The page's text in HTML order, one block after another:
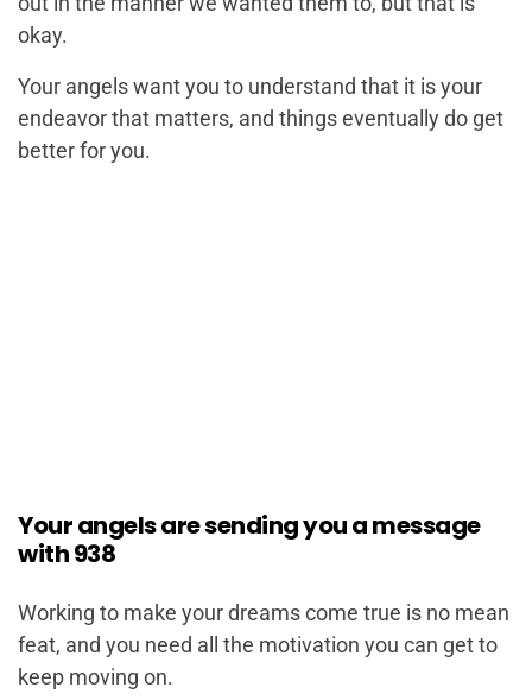
okay.
Your angels want you to understand that it is your
endeavor that matters, and things eventually do get
better for you.
Your angels are sending you a message
with 938
Working to make your dreams come true is no mean
feat, and you need all the motivation you can get to
keep moving on.